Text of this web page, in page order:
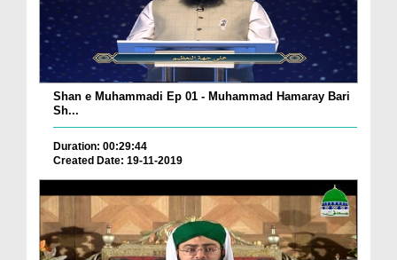
Shan e Muhammadi Ep 01 - Muhammad Hamaray Bari
Sh...
Duration: 00:29:44
Created Date: 19-11-2019